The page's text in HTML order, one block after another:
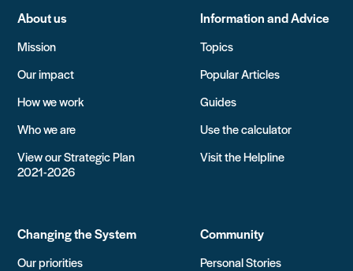
About us
Mission
Our impact
How we work
Who we are
View our Strategic Plan
2021-2026
Information and Advice
Topics
Popular Articles
Guides
Use the calculator
Visit the Helpline
Changing the System
Our priorities
Community
Personal Stories